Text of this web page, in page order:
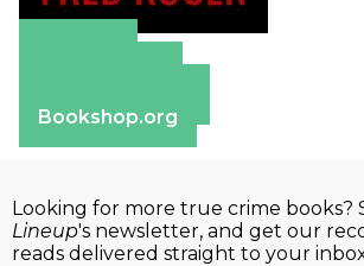
Bookshop.org
Looking for more true crime books?
Lineup's newsletter, and get our
reads delivered straight to your